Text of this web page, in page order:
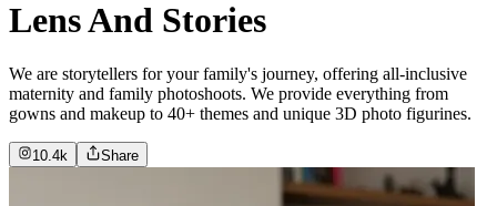
Lens And Stories
We are storytellers for your family's journey, offering all-inclusive
maternity and family photoshoots. We provide everything from
gowns and makeup to 40+ themes and unique 3D photo figurines.
10.4k Share